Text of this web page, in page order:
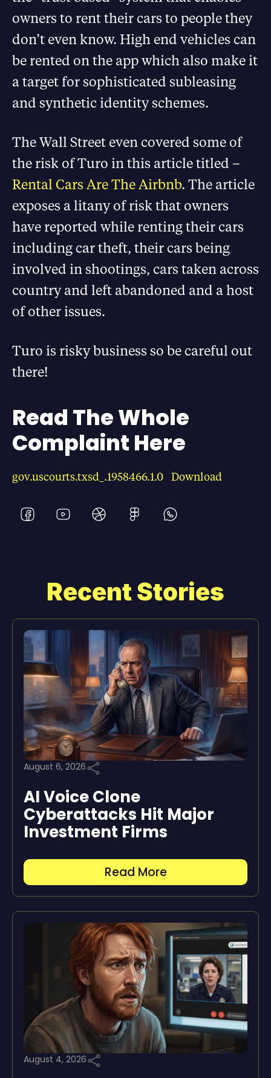
owners to rent their cars to people they
don’t even know. High end vehicles can
be rented on the app which also make it
a target for sophisticated subleasing
and synthetic identity schemes.
The Wall Street even covered some of
the risk of Turo in this article titled –
Rental Cars Are The Airbnb. The article
exposes a litany of risk that owners
have reported while renting their cars
including car theft, their cars being
involved in shootings, cars taken across
country and left abandoned and a host
of other issues.
Turo is risky business so be careful out
there!
Read The Whole
Complaint Here
gov.uscourts.txsd_.1958466.1.0 Download
Recent Stories
August 6, 2026
AI Voice Clone
Cyberattacks Hit Major
Investment Firms
Read More
August 4, 2026